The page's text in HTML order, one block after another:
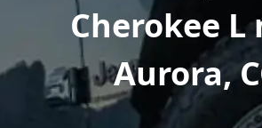
Cherokee L
Aurora,